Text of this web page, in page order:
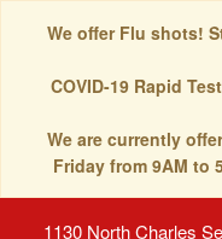
We offer Flu shots!
COVID-19 Rapid
We are currently
Friday from 9AM to
1130 North Charles